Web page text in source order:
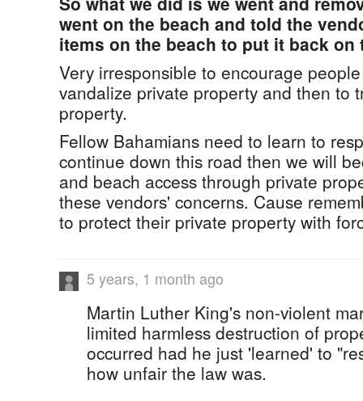
went on the beach and told the
items on the beach to put it back on
Very irresponsible to encourage
vandalize private property and then to
property.
Fellow Bahamians need to learn to
continue down this road then we will
and beach access through private
these vendors' concerns. Cause
to protect their private property with
5 years, 1 month ago
Martin Luther King's non-violent
limited harmless destruction of
occurred had he just 'learned' to
how unfair the law was.